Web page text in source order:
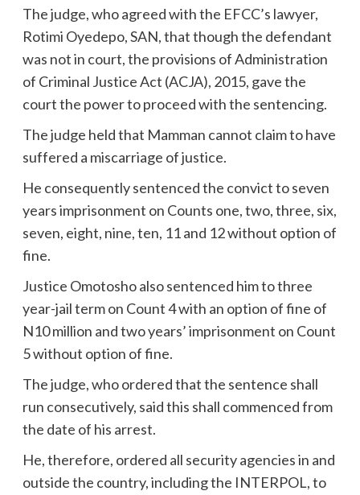
The judge, who agreed with the EFCC’s lawyer,
Rotimi Oyedepo, SAN, that though the defendant
was not in court, the provisions of Administration
of Criminal Justice Act (ACJA), 2015, gave the
court the power to proceed with the sentencing.
The judge held that Mamman cannot claim to have
suffered a miscarriage of justice.
He consequently sentenced the convict to seven
years imprisonment on Counts one, two, three, six,
seven, eight, nine, ten, 11 and 12 without option of
fine.
Justice Omotosho also sentenced him to three
year-jail term on Count 4 with an option of fine of
N10 million and two years’ imprisonment on Count
5 without option of fine.
The judge, who ordered that the sentence shall
run consecutively, said this shall commenced from
the date of his arrest.
He, therefore, ordered all security agencies in and
outside the country, including the INTERPOL, to